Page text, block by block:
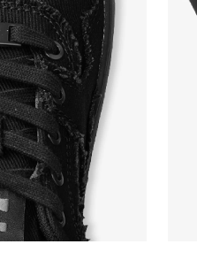
I agree with the
Rating
I agree with the